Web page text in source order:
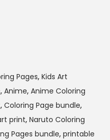
Pages, Kids Art
, Anime, Anime Coloring
, Coloring Page bundle,
print, Naruto Coloring
Pages bundle, printable